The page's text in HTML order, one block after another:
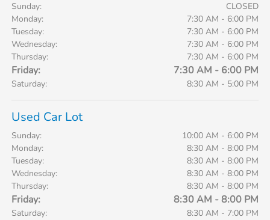
Sunday:
CLOSED
Monday:
7:30 AM - 6:00 PM
Tuesday:
7:30 AM - 6:00 PM
Wednesday:
7:30 AM - 6:00 PM
Thursday:
7:30 AM - 6:00 PM
Friday: 7:30 AM - 6:00 PM
Saturday: 8:30 AM - 5:00 PM
Used Car Lot
Sunday:
10:00 AM - 6:00 PM
Monday:
8:30 AM - 8:00 PM
Tuesday:
8:30 AM - 8:00 PM
Wednesday:
8:30 AM - 8:00 PM
Thursday:
8:30 AM - 8:00 PM
Friday: 8:30 AM - 8:00 PM
Saturday: 8:30 AM - 7:00 PM